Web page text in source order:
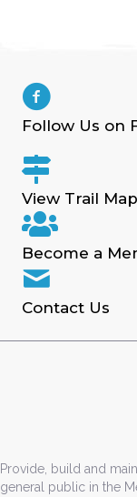
Follow Us on
View Trail Map
Become a
Contact Us
Provide, build and
general public in the